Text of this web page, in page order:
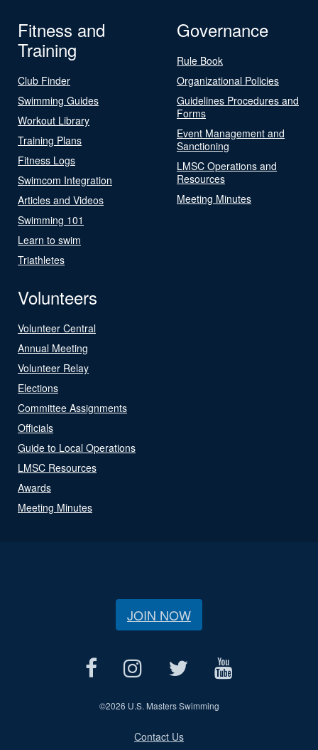
Fitness and
Training
Club Finder
Swimming Guides
Workout Library
Training Plans
Fitness Logs
Swimcom Integration
Articles and Videos
Swimming 101
Learn to swim
Triathletes
Governance
Rule Book
Organizational Policies
Guidelines Procedures and
Forms
Event Management and
Sanctioning
LMSC Operations and
Resources
Meeting Minutes
Volunteers
Volunteer Central
Annual Meeting
Volunteer Relay
Elections
Committee Assignments
Officials
Guide to Local Operations
LMSC Resources
Awards
Meeting Minutes
JOIN NOW
©2026 U.S. Masters Swimming
Contact Us